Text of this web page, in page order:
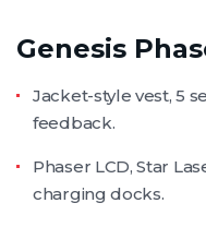
Genesis
Jacket-style vest, 5
feedback.
Phaser LCD, Star
charging docks.